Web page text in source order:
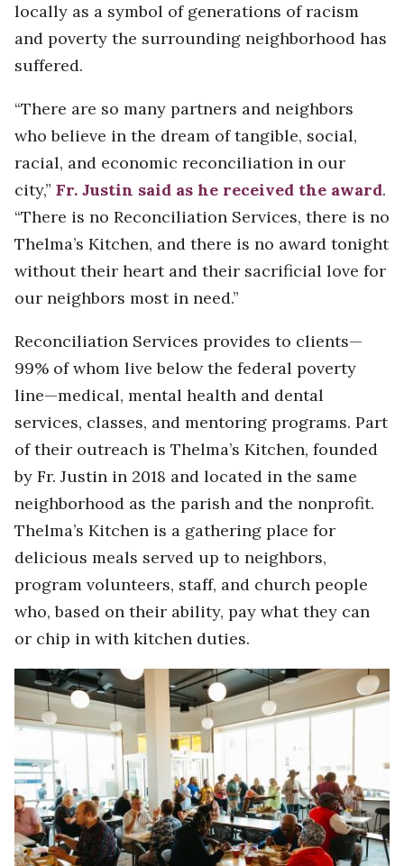
locally as a symbol of generations of racism
and poverty the surrounding neighborhood has
suffered.
“There are so many partners and neighbors
who believe in the dream of tangible, social,
racial, and economic reconciliation in our
city,” Fr. Justin said as he received the award.
“There is no Reconciliation Services, there is no
Thelma’s Kitchen, and there is no award tonight
without their heart and their sacrificial love for
our neighbors most in need.”
Reconciliation Services provides to clients—
99% of whom live below the federal poverty
line—medical, mental health and dental
services, classes, and mentoring programs. Part
of their outreach is Thelma’s Kitchen, founded
by Fr. Justin in 2018 and located in the same
neighborhood as the parish and the nonprofit.
Thelma’s Kitchen is a gathering place for
delicious meals served up to neighbors,
program volunteers, staff, and church people
who, based on their ability, pay what they can
or chip in with kitchen duties.